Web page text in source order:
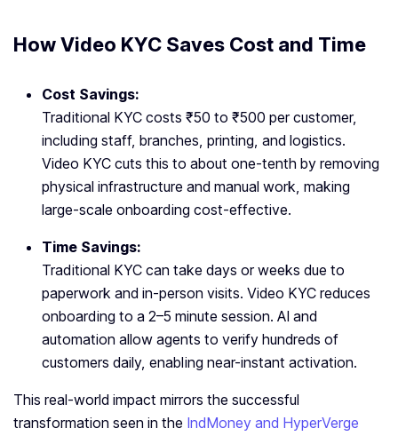
How Video KYC Saves Cost and Time
Cost Savings:
Traditional KYC costs ₹50 to ₹500 per customer,
including staff, branches, printing, and logistics.
Video KYC cuts this to about one-tenth by removing
physical infrastructure and manual work, making
large-scale onboarding cost-effective.
Time Savings:
Traditional KYC can take days or weeks due to
paperwork and in-person visits. Video KYC reduces
onboarding to a 2–5 minute session. AI and
automation allow agents to verify hundreds of
customers daily, enabling near-instant activation.
This real-world impact mirrors the successful
transformation seen in the IndMoney and HyperVerge